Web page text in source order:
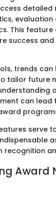
evaluation
This feature
success
trends can
tailor future
can lead
serve
recognition
Award